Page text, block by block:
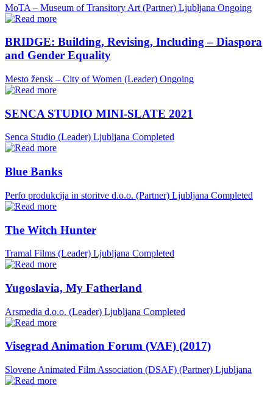
MoTA – Museum of Transitory Art (Partner) Ljubljana Ongoing
BRIDGE: Building, Revising, Including – Diaspora
and Gender Equality
Mesto žensk – City of Women (Leader) Ongoing
SENCA STUDIO MINI-SLATE 2021
Senca Studio (Leader) Ljubljana Completed
Blue Banks
Perfo produkcija in storitve d.o.o. (Partner) Ljubljana Completed
The Witch Hunter
Tramal Films (Leader) Ljubljana Completed
Yugoslavia, My Fatherland
Arsmedia d.o.o. (Leader) Ljubljana Completed
Visegrad Animation Forum (VAF) (2017)
Slovene Animated Film Association (DSAF) (Partner) Ljubljana